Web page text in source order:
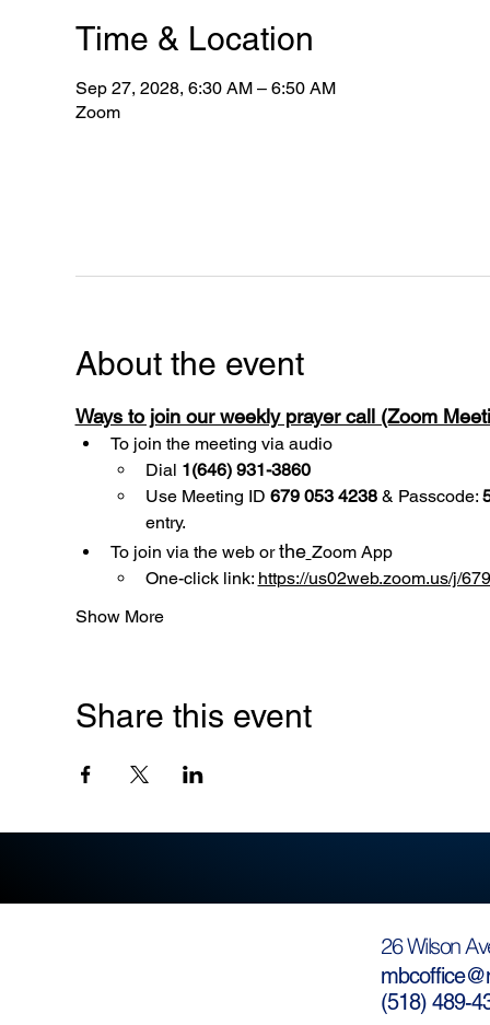
Time & Location
Sep 27, 2028, 6:30 AM – 6:50 AM
Zoom
About the event
Ways to join our weekly prayer call (Zoom
To join the meeting via audio
Dial 1(646) 931-3860
Use Meeting ID 679 053 4238 & Passcode:
entry.
To join via the web or the Zoom App
One-click link: https://us02web.zoom.us/j/
Show More
Share this event
26 Wilson
(518) 489-